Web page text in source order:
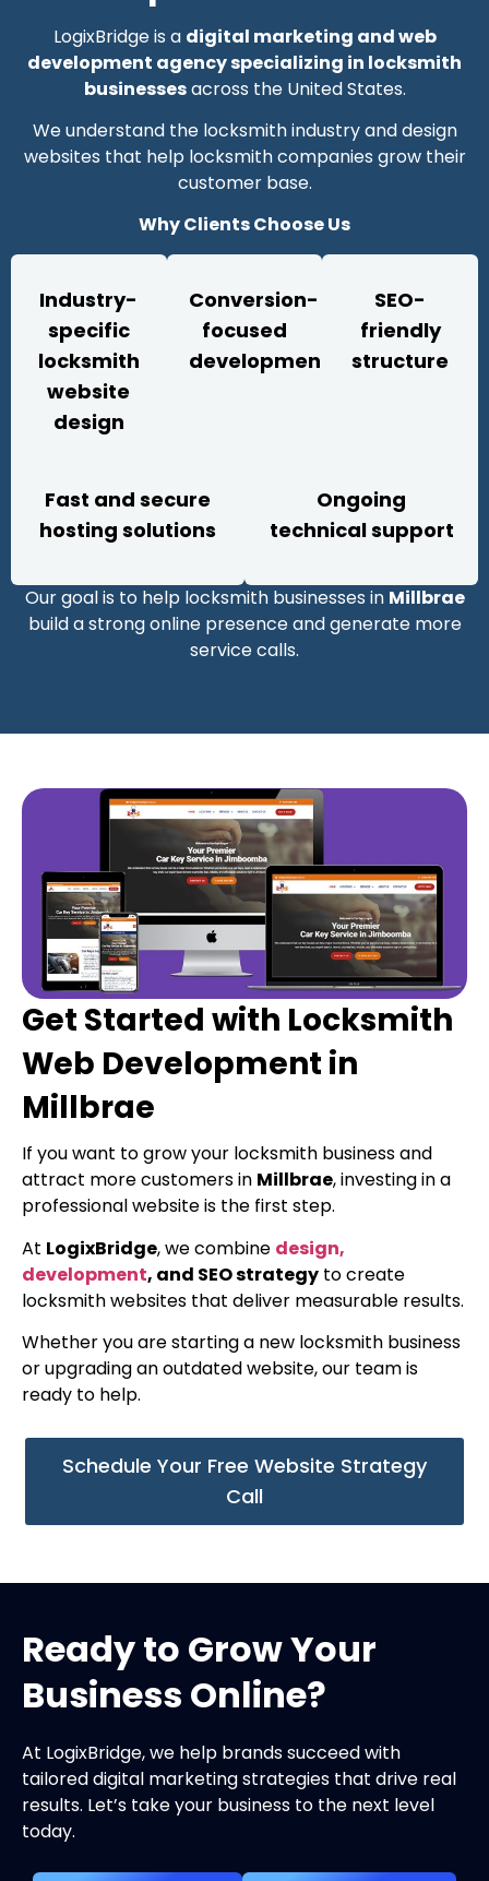
LogixBridge is a digital marketing and web
development agency specializing in locksmith
businessesacross the United States.
We understand the locksmith industry and design
websites that help locksmith companies grow their
customer base.
Why Clients Choose Us
Industry-
specific
locksmith
website
design
Conversion-
focused
development
SEO-
friendly
structure
Fast and secure
hosting solutions
Ongoing
technical support
Our goal is to help locksmith businesses in Millbrae
build a strong online presence and generate more
service calls.
Get Started with Locksmith
Web Development in
Millbrae
If you want to grow your locksmith business and
attract more customers in Millbrae, investing in a
professional website is the first step.
At LogixBridge, we combine design,
development, and SEO strategy to create
locksmith websites that deliver measurable results.
Whether you are starting a new locksmith business
or upgrading an outdated website, our team is
ready to help.
Schedule Your Free Website Strategy
Call
Ready to Grow Your
Business Online?
At LogixBridge, we help brands succeed with
tailored digital marketing strategies that drive real
results. Let’s take your business to the next level
today.